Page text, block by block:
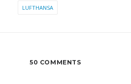
LUFTHANSA
50 COMMENTS